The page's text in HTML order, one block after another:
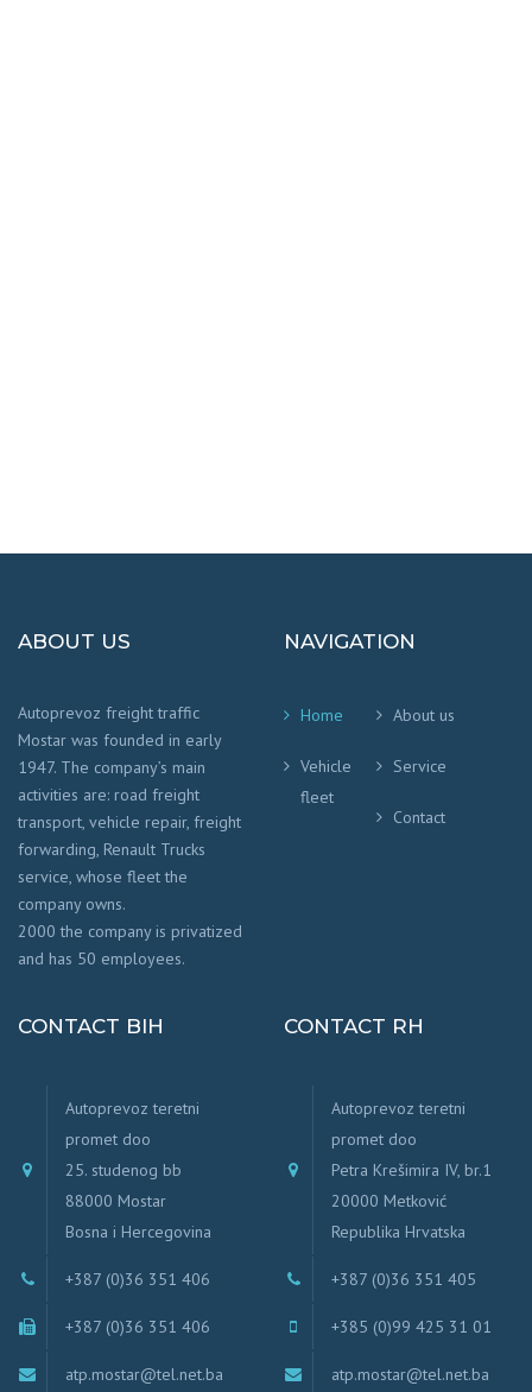
ABOUT US
Autoprevoz freight traffic
Mostar was founded in early
1947. The company’s main
activities are: road freight
transport, vehicle repair, freight
forwarding, Renault Trucks
service, whose fleet the
company owns.
2000 the company is privatized
and has 50 employees.
NAVIGATION
Home About us
Vehicle
fleet
Service
Contact
CONTACT BIH
Autoprevoz teretni
promet doo
25. studenog bb
88000 Mostar
Bosna i Hercegovina
+387 (0)36 351 406
+387 (0)36 351 406
atp.mostar@tel.net.ba
CONTACT RH
Autoprevoz teretni
promet doo
Petra Krešimira IV, br.1
20000 Metković
Republika Hrvatska
+387 (0)36 351 405
+385 (0)99 425 31 01
atp.mostar@tel.net.ba